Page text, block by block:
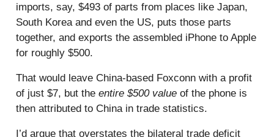
imports, say, $493 of parts from places like Japan,
South Korea and even the US, puts those parts
together, and exports the assembled iPhone to Apple
for roughly $500.
That would leave China-based Foxconn with a profit
of just $7, but the entire $500 value of the phone is
then attributed to China in trade statistics.
I’d argue that overstates the bilateral trade deficit